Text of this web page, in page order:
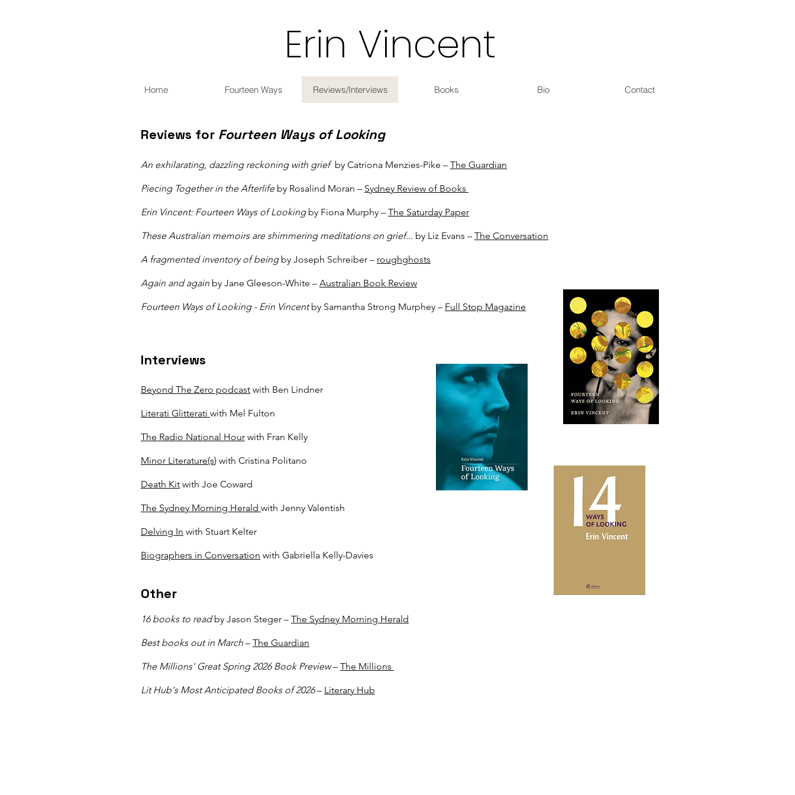
Erin Vincent
Reviews for Fourteen Ways of Looking
An exhilarating, dazzling reckoning with griefby Catriona Menzies-Pike – The Guardian
Piecing Together in the Afterlifeby Rosalind Moran – Sydney Review of Books
Erin Vincent: Fourteen Ways of Looking by Fiona Murphy – The Saturday Paper
These Australian memoirs are shimmering meditations on grief... by Liz Evans – The Conversation
​A fragmented inventory of beingby Joseph Schreiber – roughghosts
Again and again by Jane Gleeson-White – Australian Book Review
Fourteen Ways of Looking - Erin Vincentby Samantha Strong Murphey – Full Stop Magazine
Beyond The Zero podcast with Ben Lindner
Literati Glitterati with Mel Fulton
The Radio National Hour with Fran Kelly
Minor Literature(s) with Cristina Politano​
Death Kit with Joe Coward
The Sydney Morning Herald with Jenny Valentish
Delving In with Stuart Kelter
Biographers in Conversation with Gabriella Kelly-Davies
Other​
16 books to readby Jason Steger – The Sydney Morning Herald
Best books out in March – The Guardian
The Millions' Great Spring 2026 Book Preview– The Millions
Lit Hub's Most Anticipated Books of 2026– Literary Hub
Interviews
Home Fourteen Ways Reviews/Interviews Books Bio Contact